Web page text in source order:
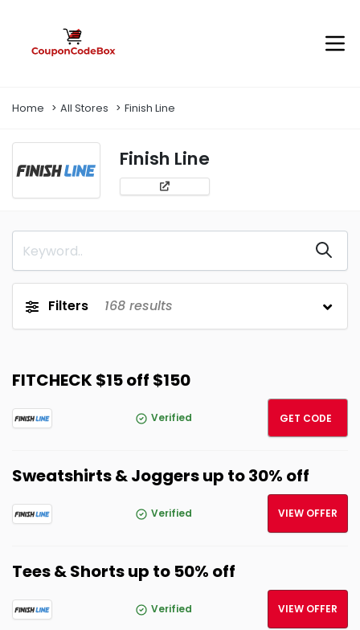
Home All Stores Finish Line
Finish Line
Filters 168 results
FITCHECK $15 off $150
Verified GET CODE
Sweatshirts & Joggers up to 30% off
Verified VIEW OFFER
Tees & Shorts up to 50% off
Verified VIEW OFFER